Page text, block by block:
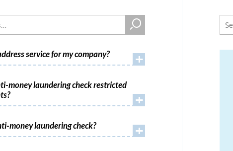
service for my company? +
money laundering check restricted
+
money laundering check? +